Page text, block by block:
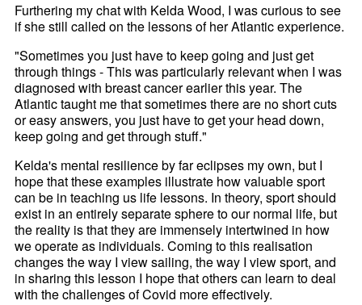
Furthering my chat with Kelda Wood, I was curious to see
if she still called on the lessons of her Atlantic experience.
"Sometimes you just have to keep going and just get
through things - This was particularly relevant when I was
diagnosed with breast cancer earlier this year. The
Atlantic taught me that sometimes there are no short cuts
or easy answers, you just have to get your head down,
keep going and get through stuff."
Kelda's mental resilience by far eclipses my own, but I
hope that these examples illustrate how valuable sport
can be in teaching us life lessons. In theory, sport should
exist in an entirely separate sphere to our normal life, but
the reality is that they are immensely intertwined in how
we operate as individuals. Coming to this realisation
changes the way I view sailing, the way I view sport, and
in sharing this lesson I hope that others can learn to deal
with the challenges of Covid more effectively.